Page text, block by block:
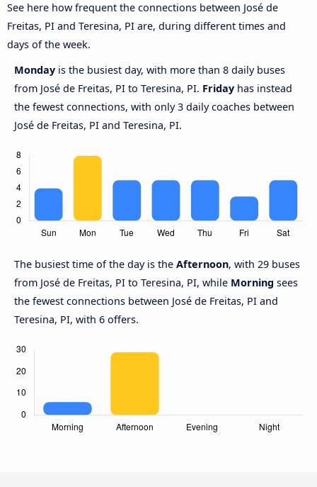
See here how frequent the connections between José de
Freitas, PI and Teresina, PI are, during different times and
days of the week.
Monday is the busiest day, with more than 8 daily buses
from José de Freitas, PI to Teresina, PI. Friday has instead
the fewest connections, with only 3 daily coaches between
José de Freitas, PI and Teresina, PI.
The busiest time of the day is the Afternoon, with 29 buses
from José de Freitas, PI to Teresina, PI, while Morning sees
the fewest connections between José de Freitas, PI and
Teresina, PI, with 6 offers.